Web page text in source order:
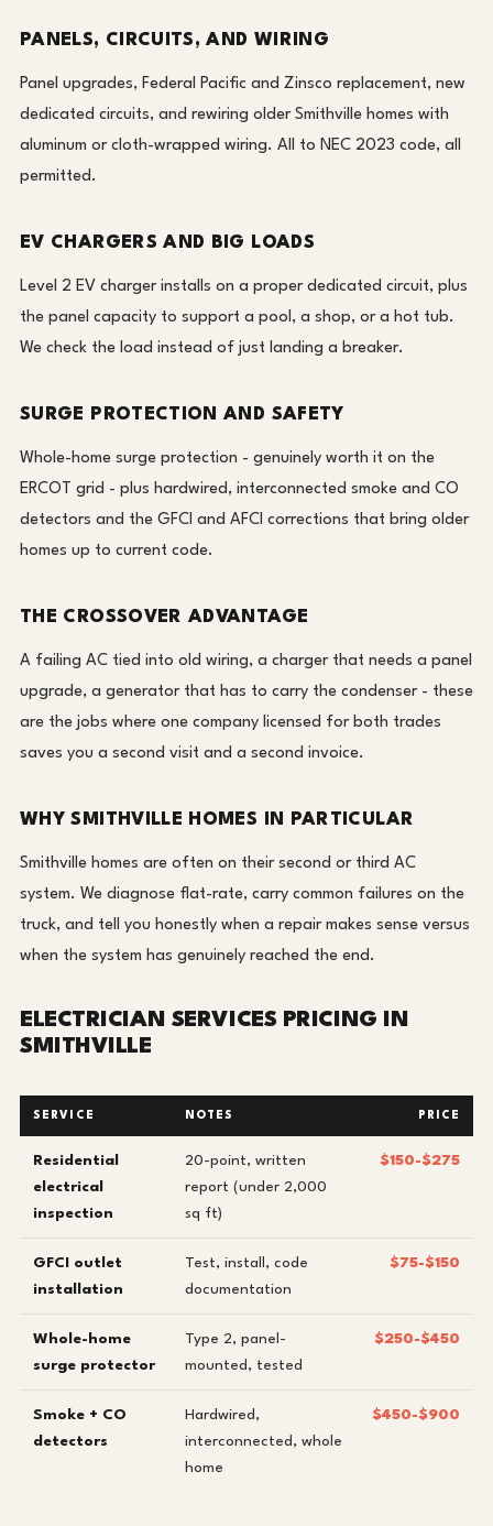
PANELS, CIRCUITS, AND WIRING
Panel upgrades, Federal Pacific and Zinsco replacement, new
dedicated circuits, and rewiring older Smithville homes with
aluminum or cloth-wrapped wiring. All to NEC 2023 code, all
permitted.
EV CHARGERS AND BIG LOADS
Level 2 EV charger installs on a proper dedicated circuit, plus
the panel capacity to support a pool, a shop, or a hot tub.
We check the load instead of just landing a breaker.
SURGE PROTECTION AND SAFETY
Whole-home surge protection - genuinely worth it on the
ERCOT grid - plus hardwired, interconnected smoke and CO
detectors and the GFCI and AFCI corrections that bring older
homes up to current code.
THE CROSSOVER ADVANTAGE
A failing AC tied into old wiring, a charger that needs a panel
upgrade, a generator that has to carry the condenser - these
are the jobs where one company licensed for both trades
saves you a second visit and a second invoice.
WHY SMITHVILLE HOMES IN PARTICULAR
Smithville homes are often on their second or third AC
system. We diagnose flat-rate, carry common failures on the
truck, and tell you honestly when a repair makes sense versus
when the system has genuinely reached the end.
ELECTRICIAN SERVICES PRICING IN
SMITHVILLE
SERVICE NOTES PRICE
Residential
electrical
inspection
20-point, written
report (under 2,000
sq ft)
$150-$275
GFCI outlet
installation
Test, install, code
documentation
$75-$150
Whole-home
surge protector
Type 2, panel-
mounted, tested
$250-$450
Smoke + CO
detectors
Hardwired,
interconnected, whole
home
$450-$900